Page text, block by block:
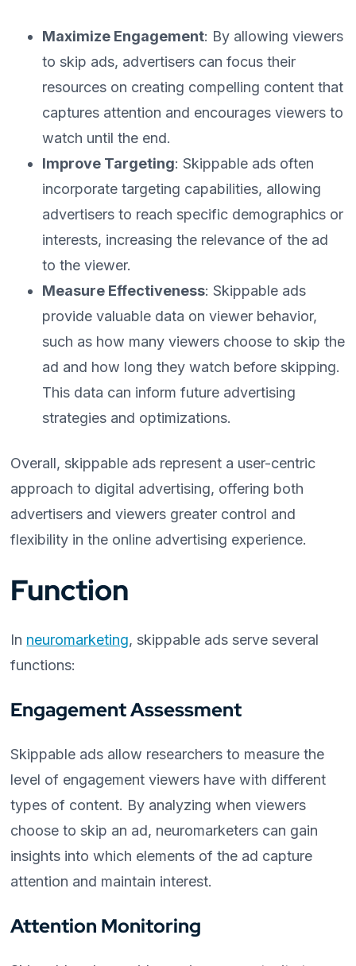
Maximize Engagement: By allowing viewers
to skip ads, advertisers can focus their
resources on creating compelling content that
captures attention and encourages viewers to
watch until the end.
Improve Targeting: Skippable ads often
incorporate targeting capabilities, allowing
advertisers to reach specific demographics or
interests, increasing the relevance of the ad
to the viewer.
Measure Effectiveness: Skippable ads
provide valuable data on viewer behavior,
such as how many viewers choose to skip the
ad and how long they watch before skipping.
This data can inform future advertising
strategies and optimizations.
Overall, skippable ads represent a user-centric
approach to digital advertising, offering both
advertisers and viewers greater control and
flexibility in the online advertising experience.
Function
In neuromarketing, skippable ads serve several
functions:
Engagement Assessment
Skippable ads allow researchers to measure the
level of engagement viewers have with different
types of content. By analyzing when viewers
choose to skip an ad, neuromarketers can gain
insights into which elements of the ad capture
attention and maintain interest.
Attention Monitoring